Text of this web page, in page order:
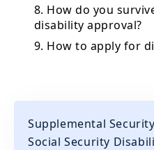
8. How do you
disability approval?
9. How to apply for
Supplemental
Social Security